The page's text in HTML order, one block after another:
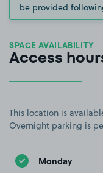
be provided
SPACE AVAILABILITY
Access
This location is
Overnight parking is
Monday